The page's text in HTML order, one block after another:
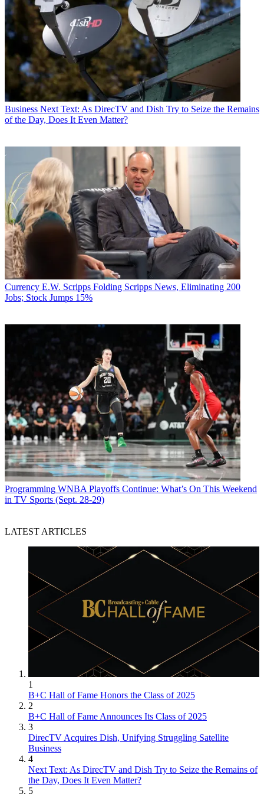
Business Next Text: As DirecTV and Dish Try to Seize the Remains
of the Day, Does It Even Matter?
Currency E.W. Scripps Folding Scripps News, Eliminating 200
Jobs; Stock Jumps 15%
Programming WNBA Playoffs Continue: What’s On This Weekend
in TV Sports (Sept. 28-29)
LATEST ARTICLES
1
B+C Hall of Fame Honors the Class of 2025
2
B+C Hall of Fame Announces Its Class of 2025
3
DirecTV Acquires Dish, Unifying Struggling Satellite
Business
4
Next Text: As DirecTV and Dish Try to Seize the Remains of
the Day, Does It Even Matter?
5